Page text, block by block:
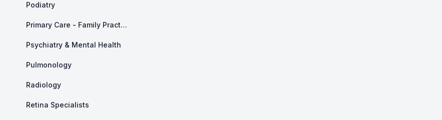
Podiatry
Primary Care - Family Practice
Psychiatry & Mental Health
Pulmonology
Radiology
Retina Specialists